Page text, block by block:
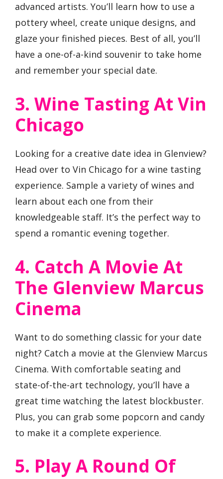
advanced artists. You’ll learn how to use a
pottery wheel, create unique designs, and
glaze your finished pieces. Best of all, you’ll
have a one-of-a-kind souvenir to take home
and remember your special date.
3. Wine Tasting At Vin
Chicago
Looking for a creative date idea in Glenview?
Head over to Vin Chicago for a wine tasting
experience. Sample a variety of wines and
learn about each one from their
knowledgeable staff. It’s the perfect way to
spend a romantic evening together.
4. Catch A Movie At
The Glenview Marcus
Cinema
Want to do something classic for your date
night? Catch a movie at the Glenview Marcus
Cinema. With comfortable seating and
state-of-the-art technology, you’ll have a
great time watching the latest blockbuster.
Plus, you can grab some popcorn and candy
to make it a complete experience.
5. Play A Round Of